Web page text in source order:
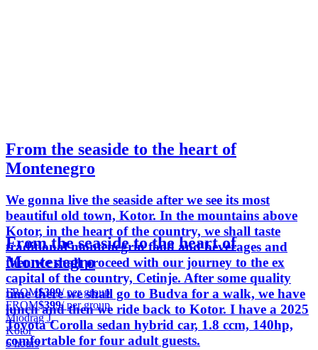
From the seaside to the heart of
Montenegro
We gonna live the seaside after we see its most
beautiful old town, Kotor. In the mountains above
Kotor, in the heart of the country, we shall taste
traditional montenegrin food and beverages and
then we shall proceed with our journey to the ex
capital of the country, Cetinje. After some quality
time there we shall go to Budva for a walk, we have
lunch and then we ride back to Kotor. I have a 2025
Toyota Corolla sedan hybrid car, 1.8 ccm, 140hp,
comfortable for four adult guests.
From the seaside to the heart of
Montenegro
FROM$399/ per group
FROM$399/ per group
Miodrag J.
Kotor
6 hours